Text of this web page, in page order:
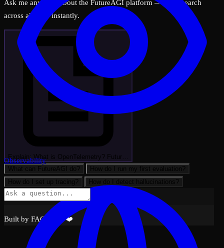
Ask me anything about the FutureAGI platform — I can search
across all docs instantly.
Explain: What is OpenTelemetry? Futur…
Built by FAGI with ❤️
Observability